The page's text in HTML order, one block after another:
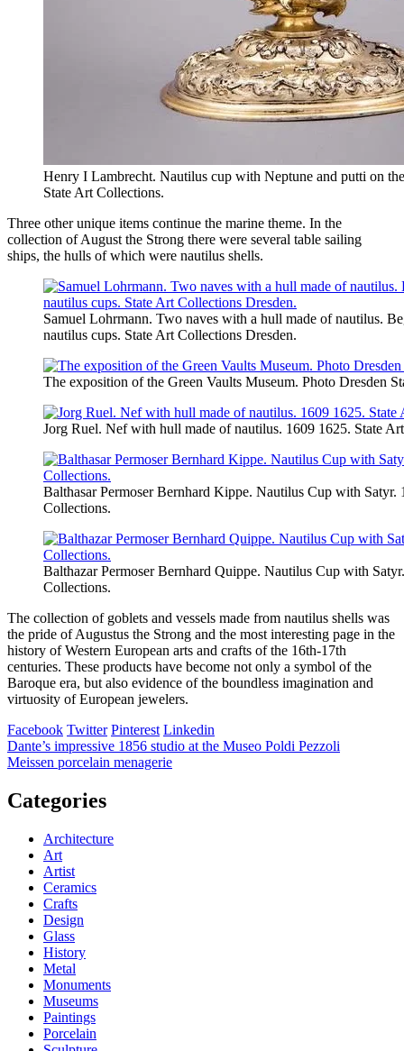
Henry I Lambrecht. Nautilus cup with Neptune and putti on
State Art Collections.
Three other unique items continue the marine theme. In the
collection of August the Strong there were several table sailing
ships, the hulls of which were nautilus shells.
Samuel Lohrmann. Two naves with a hull made of nautilus.
nautilus cups. State Art Collections Dresden.
The exposition of the Green Vaults Museum. Photo Dresden
Jorg Ruel. Nef with hull made of nautilus. 1609 1625. State
Balthasar Permoser Bernhard Kippe. Nautilus Cup with Satyr.
Collections.
Balthazar Permoser Bernhard Quippe. Nautilus Cup with
Collections.
The collection of goblets and vessels made from nautilus shells was
the pride of Augustus the Strong and the most interesting page in the
history of Western European arts and crafts of the 16th-17th
centuries. These products have become not only a symbol of the
Baroque era, but also evidence of the boundless imagination and
virtuosity of European jewelers.
Facebook Twitter Pinterest Linkedin
Post
navigation
Dante’s impressive 1856 studio at the Museo Poldi Pezzoli
Meissen porcelain menagerie
Categories
Architecture
Art
Artist
Ceramics
Crafts
Design
Glass
History
Metal
Monuments
Museums
Paintings
Porcelain